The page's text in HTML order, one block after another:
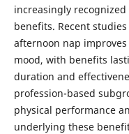
increasingly
benefits. Recent
afternoon nap
mood, with benefits
duration and
profession-based
physical performance
underlying these